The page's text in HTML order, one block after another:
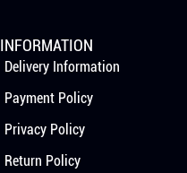
INFORMATION
Delivery Information
Payment Policy
Privacy Policy
Return Policy